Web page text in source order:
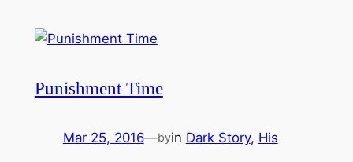
Punishment Time
Mar 25, 2016—byin Dark Story, His